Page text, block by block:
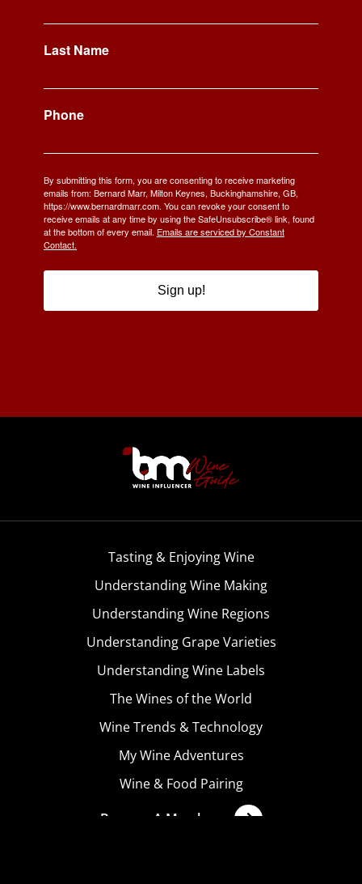
Last Name
Phone
By submitting this form, you are consenting to receive marketing
emails from: Bernard Marr, Milton Keynes, Buckinghamshire, GB,
https://www.bernardmarr.com. You can revoke your consent to
receive emails at any time by using the SafeUnsubscribe® link, found
at the bottom of every email. Emails are serviced by Constant
Contact.
Sign up!
Tasting & Enjoying Wine
Understanding Wine Making
Understanding Wine Regions
Understanding Grape Varieties
Understanding Wine Labels
The Wines of the World
Wine Trends & Technology
My Wine Adventures
Wine & Food Pairing
Become A Member